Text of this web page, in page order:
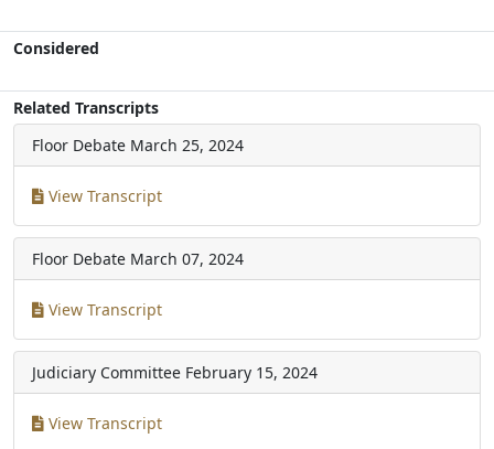
Considered
Related Transcripts
Floor Debate March 25, 2024
View Transcript
Floor Debate March 07, 2024
View Transcript
Judiciary Committee February 15, 2024
View Transcript